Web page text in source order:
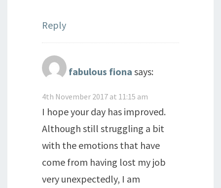
Reply
fabulous fiona says:
4th November 2017 at 11:15 am
I hope your day has improved.
Although still struggling a bit
with the emotions that have
come from having lost my job
very unexpectedly, I am